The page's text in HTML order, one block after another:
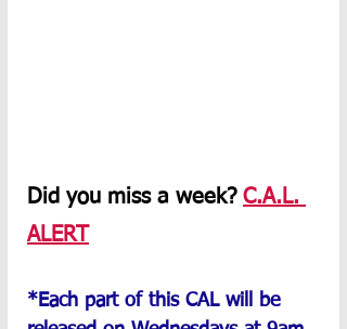
Did you miss a week? C.A.L.
ALERT
*Each part of this CAL will be